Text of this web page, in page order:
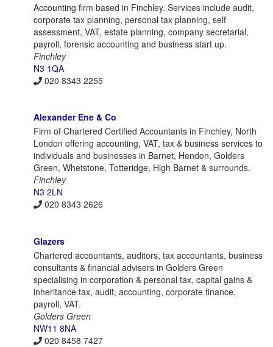
Accounting firm based in Finchley. Services include audit,
corporate tax planning, personal tax planning, self
assessment, VAT, estate planning, company secretarial,
payroll, forensic accounting and business start up.
Finchley
N3 1QA
020 8343 2255
Alexander Ene & Co
Firm of Chartered Certified Accountants in Finchley, North
London offering accounting, VAT, tax & business services to
individuals and businesses in Barnet, Hendon, Golders
Green, Whetstone, Totteridge, High Barnet & surrounds.
Finchley
N3 2LN
020 8343 2626
Glazers
Chartered accountants, auditors, tax accountants, business
consultants & financial advisers in Golders Green
specialising in corporation & personal tax, capital gains &
inheritance tax, audit, accounting, corporate finance,
payroll, VAT.
Golders Green
NW11 8NA
020 8458 7427